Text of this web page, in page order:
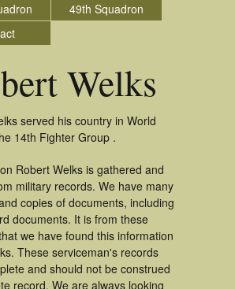
49th Squadron
Welks
served his country in World
14th Fighter Group .
Robert Welks is gathered and
military records. We have many
copies of documents, including
documents. It is from these
we have found this information
These serviceman's records
and should not be construed
record. We are always looking